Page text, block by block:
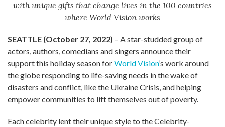
with unique gifts that change lives in the 100 countries
where World Vision works
SEATTLE (October 27, 2022) – A star-studded group of
actors, authors, comedians and singers announce their
support this holiday season forWorld Vision’s work around
the globe responding to life-saving needs in the wake of
disasters and conflict, like the Ukraine Crisis, and helping
empower communities to lift themselves out of poverty.
Each celebrity lent their unique style to the Celebrity-